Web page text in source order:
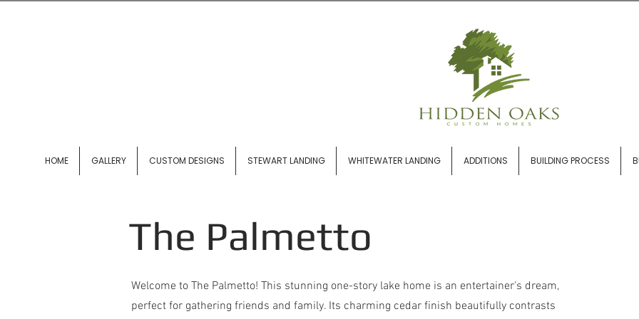
HOME GALLERY CUSTOM DESIGNS STEWART LANDING WHITEWATER LANDING ADDITIONS BUILDING PROCESS
The Palmetto
Welcome to The Palmetto! This stunning one-story lake home is an entertainer's dream,
perfect for gathering friends and family. Its charming cedar finish beautifully contrasts